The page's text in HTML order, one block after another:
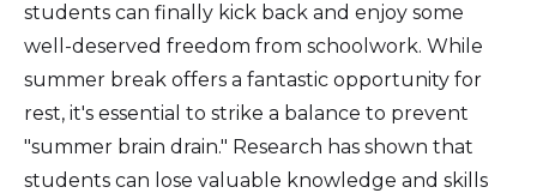
students can finally kick back and enjoy some
well-deserved freedom from schoolwork. While
summer break offers a fantastic opportunity for
rest, it's essential to strike a balance to prevent
"summer brain drain." Research has shown that
students can lose valuable knowledge and skills